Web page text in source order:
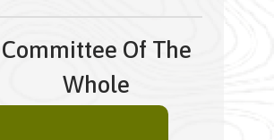
Committee Of The
Whole